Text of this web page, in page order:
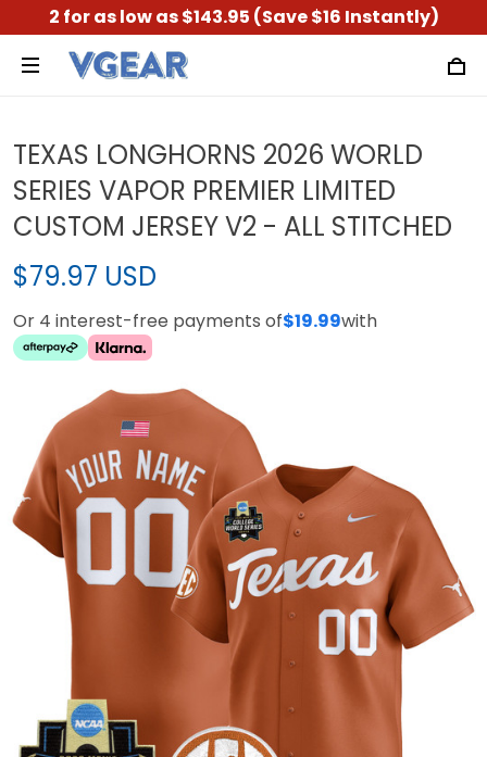
2 for as low as $143.95 (Save $16 Instantly)
TEXAS LONGHORNS 2026 WORLD
SERIES VAPOR PREMIER LIMITED
CUSTOM JERSEY V2 - ALL STITCHED
$79.97 USD
Or 4 interest-free payments of$19.99with